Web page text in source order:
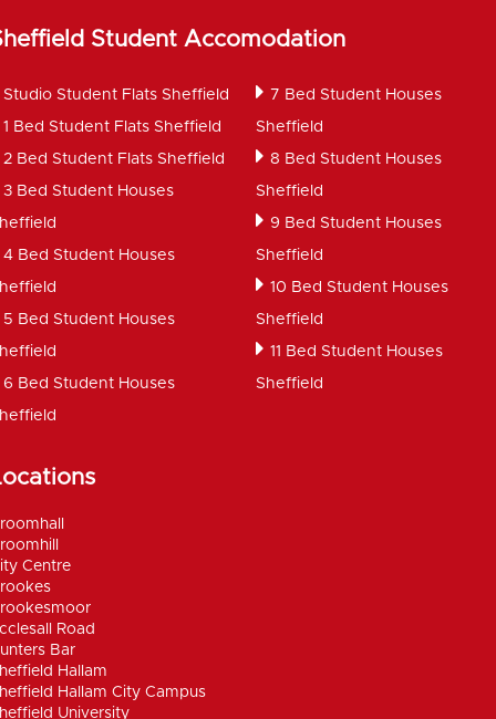
Student Accomodation
Studio Student Flats Sheffield
1 Bed Student Flats Sheffield
2 Bed Student Flats Sheffield
3 Bed Student Houses
4 Bed Student Houses
5 Bed Student Houses
6 Bed Student Houses
7 Bed Student Houses
Sheffield
8 Bed Student Houses
Sheffield
9 Bed Student Houses
Sheffield
10 Bed Student Houses
Sheffield
11 Bed Student Houses
Sheffield
Centre
Road
Bar
Hallam
Hallam City Campus
University